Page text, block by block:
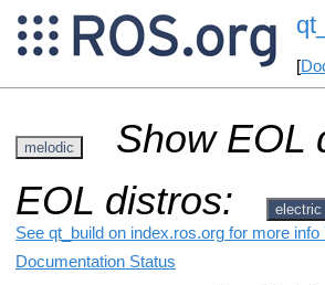
[
melodic
Show EOL
EOL distros:
electric
See qt_build on index.ros.org for more
Documentation Status